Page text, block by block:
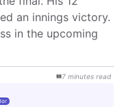
an innings victory.
in the upcoming
7 minutes read